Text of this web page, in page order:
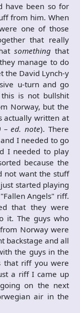
have been so for
from him. When
one of those
that really
something that
manage to do
the David Lynch-y
u-turn and go
is not bullshit
Norway, but the
actually written at
– ed. note). There
I needed to go
I needed to play
because the
not want the stuff
started playing
Angels" riff.
that they were
it. The guys who
Norway were
backstage and all
the guys in the
that riff you were
a riff I came up
on the next
air in the